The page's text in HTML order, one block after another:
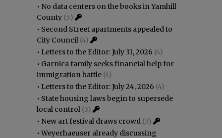
• No data centers on the books in Yamhill
County (5)
• Second Street apartments appealed to
City Council (4)
• Letters to the Editor: July 31, 2026 (4)
• Garnica family seeks financial help for
immigration battle (4)
• Letters to the Editor: July 24, 2026 (4)
• State housing laws begin to supersede
local control (3)
• New art festival draws crowd (3)
•Weyerhaeuser already discussing